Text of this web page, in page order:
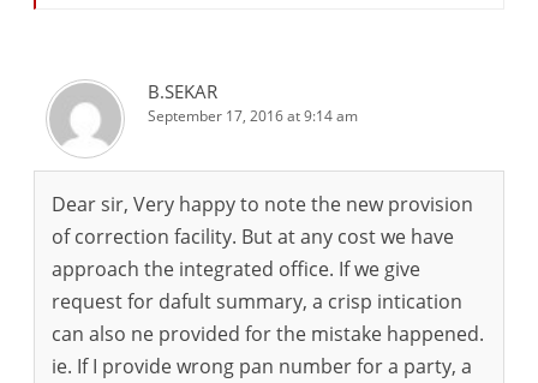
B.SEKAR
September 17, 2016 at 9:14 am
Dear sir, Very happy to note the new provision
of correction facility. But at any cost we have
approach the integrated office. If we give
request for dafult summary, a crisp intication
can also ne provided for the mistake happened.
ie. If I provide wrong pan number for a party, a